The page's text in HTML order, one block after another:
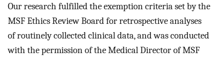
Our research fulfilled the exemption criteria set by the
MSF Ethics Review Board for retrospective analyses
of routinely collected clinical data, and was conducted
with the permission of the Medical Director of MSF